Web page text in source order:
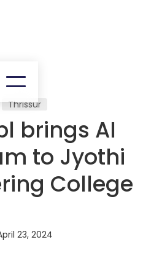
Thrissur
brings AI
to Jyothi
College
23, 2024